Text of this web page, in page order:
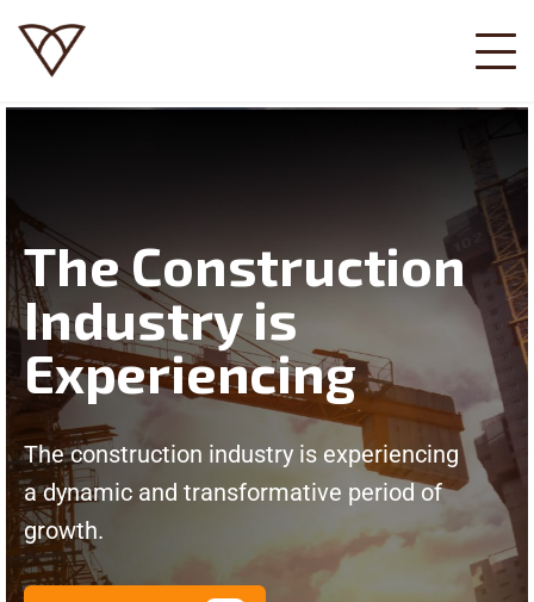
The Construction
Industry is
Experiencing
The construction industry is experiencing
a dynamic and transformative period of
growth.